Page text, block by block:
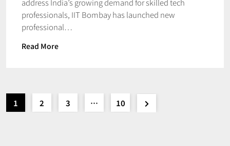
address India’s growing demand for skilled tech
professionals, IIT Bombay has launched new
professional…
Read More
1 2 3 … 10